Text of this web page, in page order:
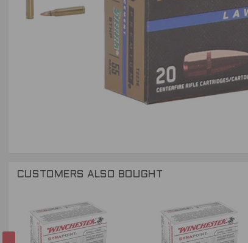
CUSTOMERS ALSO BOUGHT